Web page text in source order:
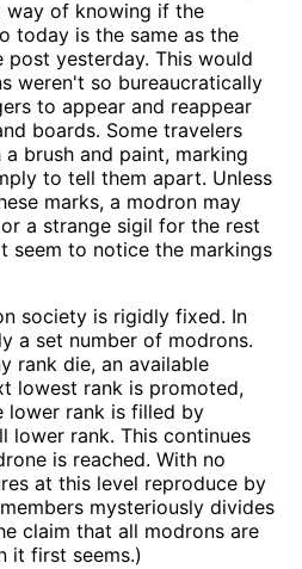
way of knowing if the
today is the same as the
post yesterday. This would
weren't so bureaucratically
to appear and reappear
boards. Some travelers
brush and paint, marking
to tell them apart. Unless
marks, a modron may
a strange sigil for the rest
seem to notice the markings
society is rigidly fixed. In
a set number of modrons.
rank die, an available
lowest rank is promoted,
lower rank is filled by
lower rank. This continues
is reached. With no
at this level reproduce by
mysteriously divides
claim that all modrons are
it first seems.)